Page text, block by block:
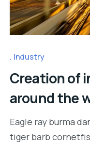
Industry
Creation of
around the
Eagle ray burma
tiger barb